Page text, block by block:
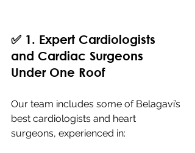
✅ 1. Expert Cardiologists
and Cardiac Surgeons
Under One Roof
Our team includes some of Belagavi’s
best cardiologists and heart
surgeons, experienced in: